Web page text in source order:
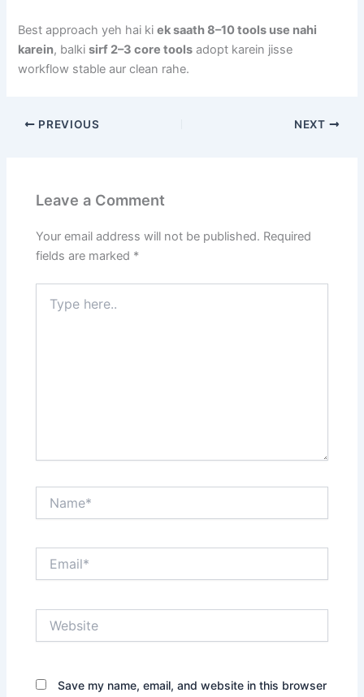
Best approach yeh hai kiek saath 8–10 tools use nahi
karein, balkisirf 2–3 core tools adopt karein jisse
workflow stable aur clean rahe.
PREVIOUS NEXT
Leave a Comment
Your email address will not be published. Required
fields are marked *
here..
Save my name, email, and website in this browser